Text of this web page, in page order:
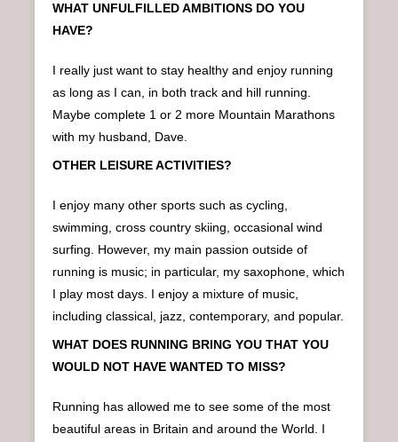
WHAT UNFULFILLED AMBITIONS DO YOU
HAVE?
I really just want to stay healthy and enjoy running
as long as I can, in both track and hill running.
Maybe complete 1 or 2 more Mountain Marathons
with my husband, Dave.
OTHER LEISURE ACTIVITIES?
I enjoy many other sports such as cycling,
swimming, cross country skiing, occasional wind
surfing. However, my main passion outside of
running is music; in particular, my saxophone, which
I play most days. I enjoy a mixture of music,
including classical, jazz, contemporary, and popular.
WHAT DOES RUNNING BRING YOU THAT YOU
WOULD NOT HAVE WANTED TO MISS?
Running has allowed me to see some of the most
beautiful areas in Britain and around the World. I